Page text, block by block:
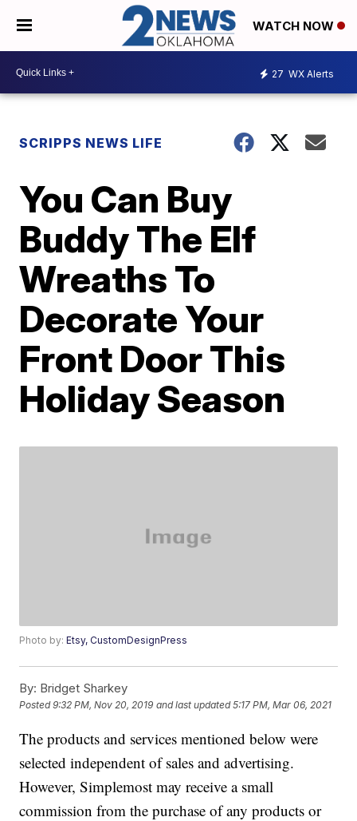
WATCH NOW
27 WX Alerts
SCRIPPS NEWS LIFE
You Can Buy
Buddy The Elf
Wreaths To
Decorate Your
Front Door This
Holiday Season
Photo by:Etsy, CustomDesignPress
By: Bridget Sharkey
Posted9:32 PM, Nov 20, 2019 and last updated 5:17 PM, Mar 06, 2021
The products and services mentioned below were
selected independent of sales and advertising.
However, Simplemost may receive a small
commission from the purchase of any products or